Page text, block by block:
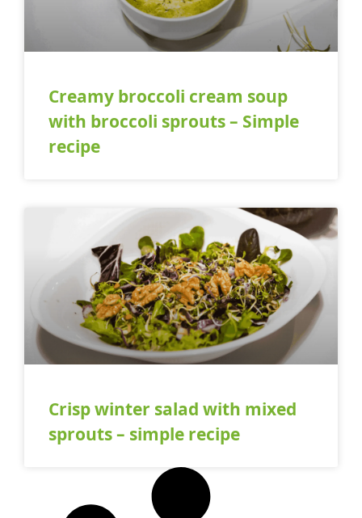
Creamy broccoli cream soup
with broccoli sprouts – Simple
recipe
Crisp winter salad with mixed
sprouts – simple recipe